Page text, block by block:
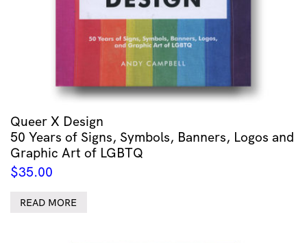
Queer X Design
50 Years of Signs, Symbols, Banners, Logos and
Graphic Art of LGBTQ
$35.00
READ MORE